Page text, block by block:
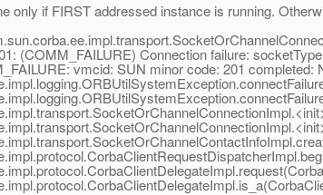
only if FIRST addressed instance is running.
(COMM_FAILURE) Connection failure:
vmcid: SUN minor code: 201 completed: